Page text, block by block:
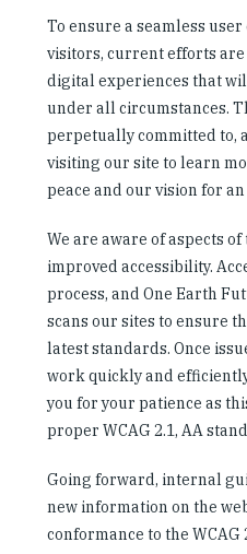
To ensure a seamless
visitors, current efforts
digital experiences that
under all circumstances.
perpetually committed to,
visiting our site to learn
peace and our vision for
We are aware of aspects
improved accessibility.
process, and One Earth
scans our sites to ensure
latest standards. Once
work quickly and
you for your patience as
proper WCAG 2.1, AA
Going forward, internal
new information on the
conformance to the WCAG